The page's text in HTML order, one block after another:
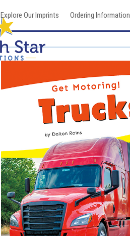
Explore Our Imprints Ordering Information